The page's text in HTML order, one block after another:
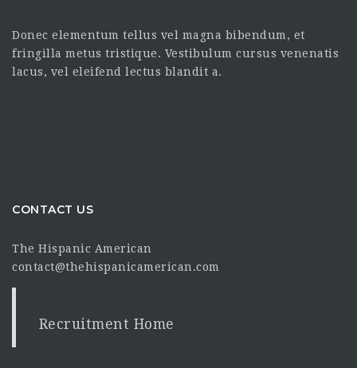
Donec elementum tellus vel magna bibendum, et
fringilla metus tristique. Vestibulum cursus venenatis
lacus, vel eleifend lectus blandit a.
CONTACT US
The Hispanic American
contact@thehispanicamerican.com
Recruitment Home